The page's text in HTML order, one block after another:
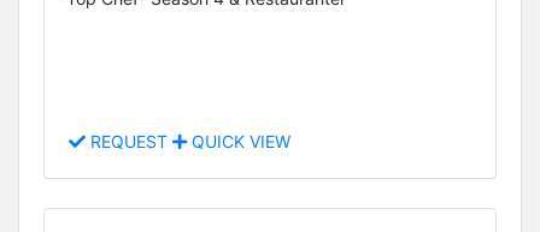
REQUEST QUICK VIEW